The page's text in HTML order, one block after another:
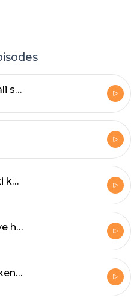
Q duwaye khali khali si reh gayi
Mere dewanepan ki koi dawa nahi, female voice
Tum arju q ban Gaye ho muzko batao
Tere bina jee na sakenge ham